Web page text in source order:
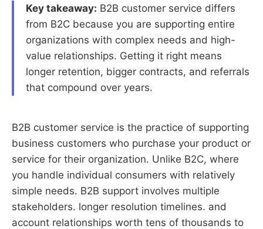
Key takeaway: B2B customer service differs
from B2C because you are supporting entire
organizations with complex needs and high-
value relationships. Getting it right means
longer retention, bigger contracts, and referrals
that compound over years.
B2B customer service is the practice of supporting
business customers who purchase your product or
service for their organization. Unlike B2C, where
you handle individual consumers with relatively
simple needs. B2B support involves multiple
stakeholders. longer resolution timelines. and
account relationships worth tens of thousands to